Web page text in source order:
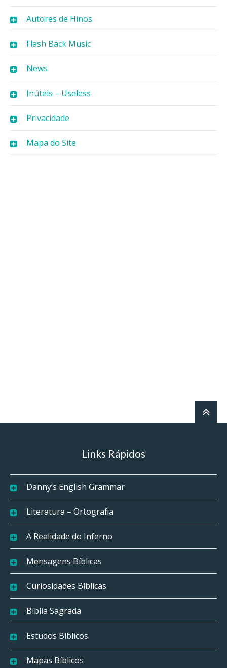
Autores de Hinos
Flash Back Music
News
Inúteis – Useless
Privacidade
Mapa do Site
Links Rápidos
Danny’s English Grammar
Literatura – Ortografia
A Realidade do Inferno
Mensagens Bíblicas
Curiosidades Bíblicas
Bíblia Sagrada
Estudos Bíblicos
Mapas Bíblicos